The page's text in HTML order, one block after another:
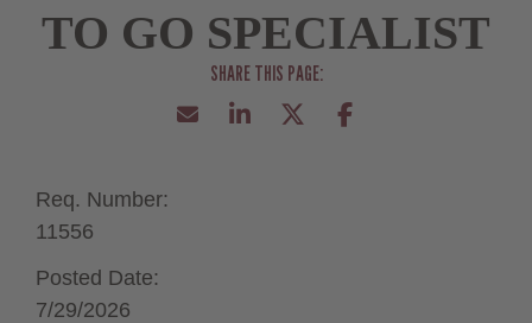
TO GO SPECIALIST
Req. Number:
11556
Posted Date:
7/29/2026